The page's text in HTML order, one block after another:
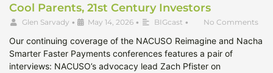
Cool Parents, 21st Century Investors
Glen Sarvady • May 14, 2026 • BIGcast • No Comments
Our continuing coverage of the NACUSO Reimagine and Nacha
Smarter Faster Payments conferences features a pair of
interviews: NACUSO’s advocacy lead Zach Pfister on